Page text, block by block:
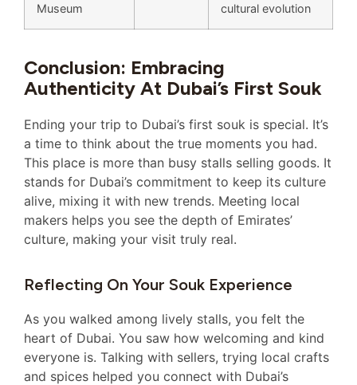
Museum
cultural evolution
Conclusion: Embracing
Authenticity At Dubai’s First Souk
Ending your trip to Dubai’s first souk is special. It’s
a time to think about the true moments you had.
This place is more than busy stalls selling goods. It
stands for Dubai’s commitment to keep its culture
alive, mixing it with new trends. Meeting local
makers helps you see the depth of Emirates’
culture, making your visit truly real.
Reflecting On Your Souk Experience
As you walked among lively stalls, you felt the
heart of Dubai. You saw how welcoming and kind
everyone is. Talking with sellers, trying local crafts
and spices helped you connect with Dubai’s